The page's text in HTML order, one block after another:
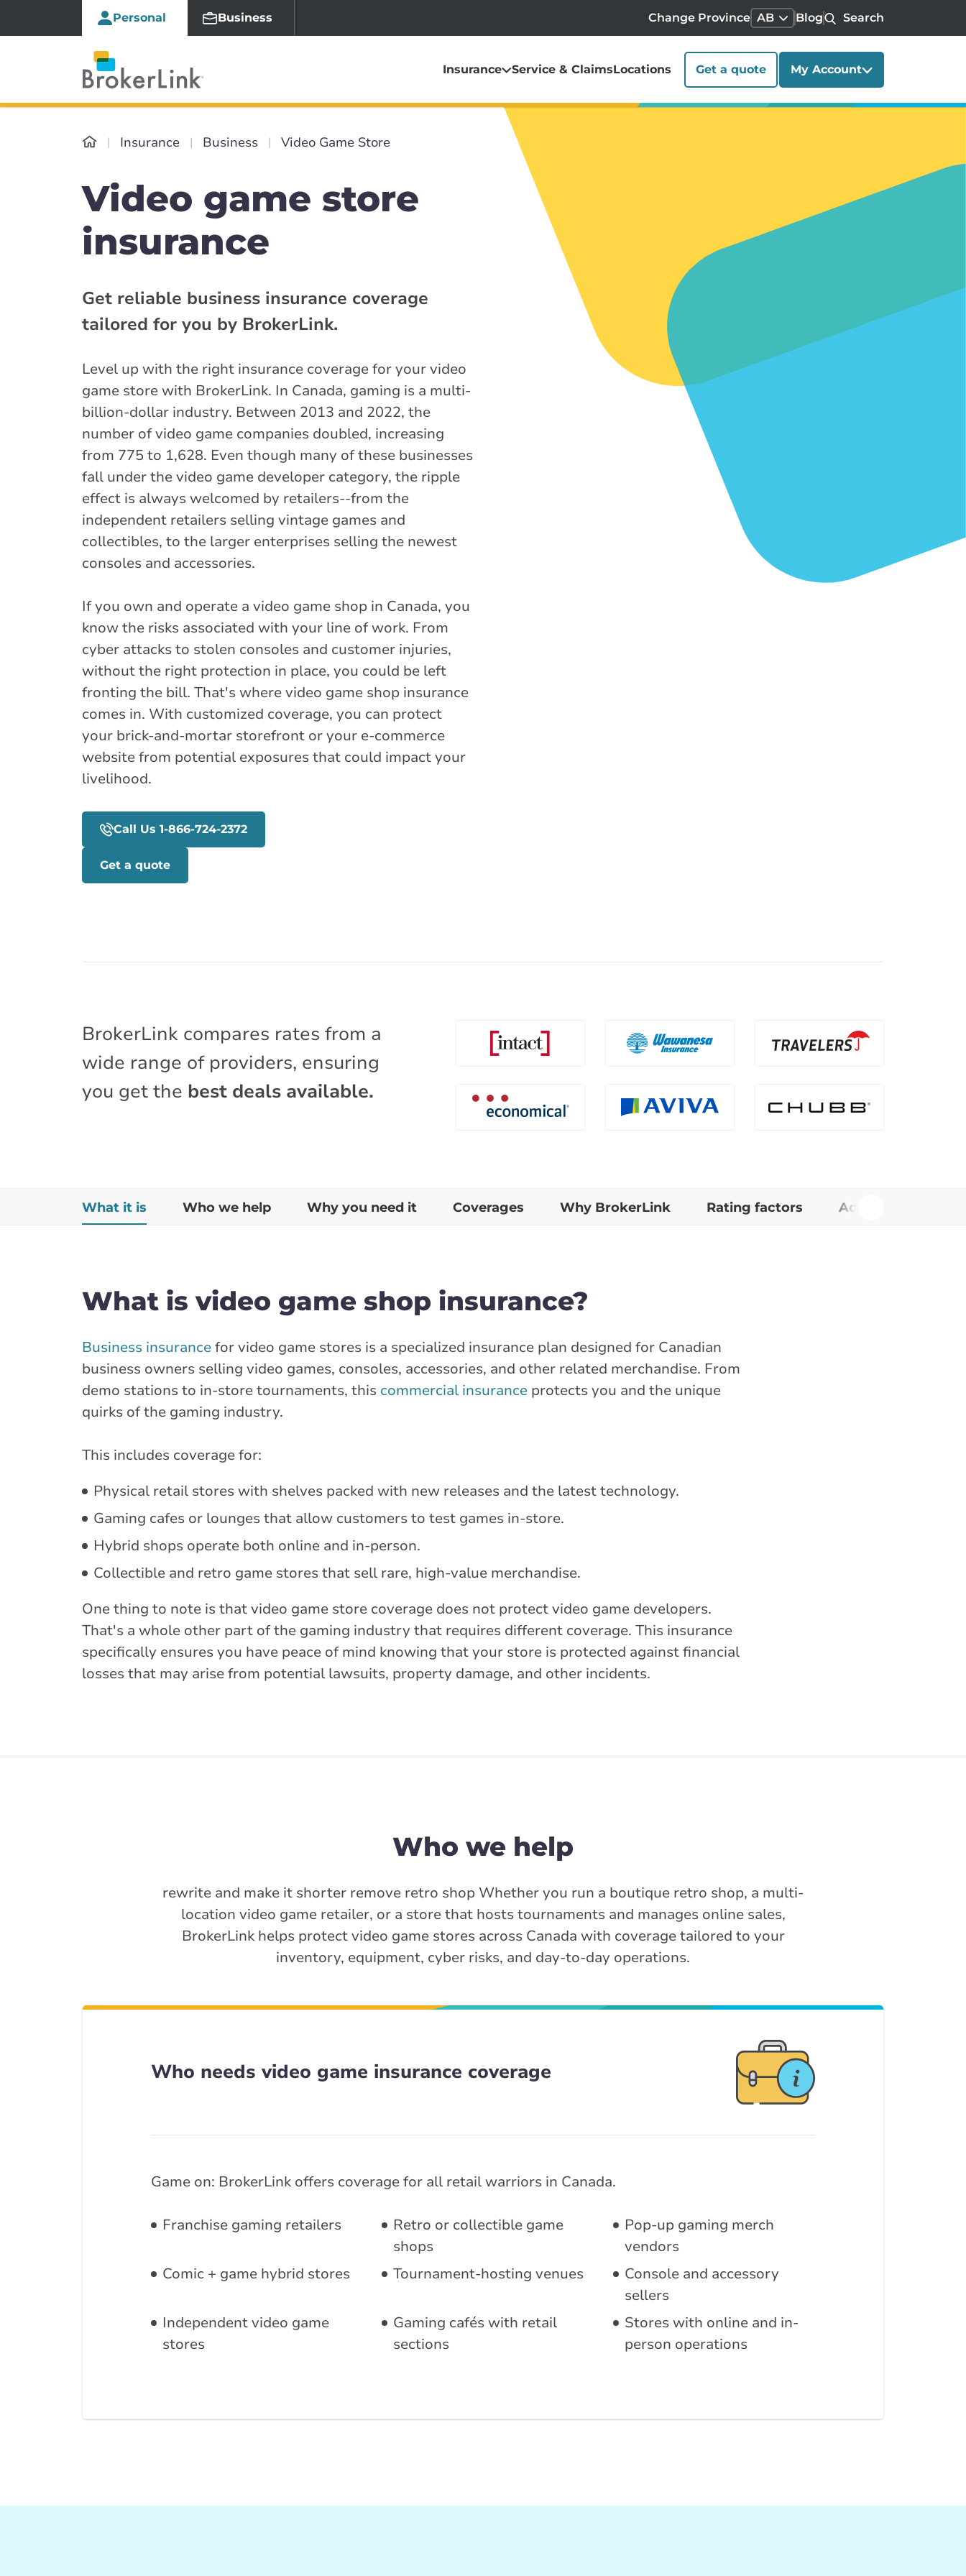
Personal Business Change Province AB Blog Search
Insurance Service & ClaimsLocations Get a quote My Account
Insurance Business Video Game Store
Video game store
insurance
Get reliable business insurance coverage
tailored for you by BrokerLink.
Level up with the right insurance coverage for your video
game store with BrokerLink. In Canada, gaming is a multi-
billion-dollar industry. Between 2013 and 2022, the
number of video game companies doubled, increasing
from 775 to 1,628. Even though many of these businesses
fall under the video game developer category, the ripple
effect is always welcomed by retailers--from the
independent retailers selling vintage games and
collectibles, to the larger enterprises selling the newest
consoles and accessories.
If you own and operate a video game shop in Canada, you
know the risks associated with your line of work. From
cyber attacks to stolen consoles and customer injuries,
without the right protection in place, you could be left
fronting the bill. That's where video game shop insurance
comes in. With customized coverage, you can protect
your brick-and-mortar storefront or your e-commerce
website from potential exposures that could impact your
livelihood.
Call Us 1-866-724-2372
Get a quote
BrokerLink compares rates from a
wide range of providers, ensuring
you get the best deals available.
What it is Who we help Why you need it Coverages Why BrokerLink Rating factors Additional Info
What is video game shop insurance?
Business insurancefor video game stores is a specialized insurance plan designed for Canadian
business owners selling video games, consoles, accessories, and other related merchandise. From
demo stations to in-store tournaments, this commercial insurance protects you and the unique
quirks of the gaming industry.
This includes coverage for:
Physical retail stores with shelves packed with new releases and the latest technology.
Gaming cafes or lounges that allow customers to test games in-store.
Hybrid shops operate both online and in-person.
Collectible and retro game stores that sell rare, high-value merchandise.
One thing to note is that video game store coverage does not protect video game developers.
That's a whole other part of the gaming industry that requires different coverage. This insurance
specifically ensures you have peace of mind knowing that your store is protected against financial
losses that may arise from potential lawsuits, property damage, and other incidents.
Who we help
rewrite and make it shorter remove retro shop Whether you run a boutique retro shop, a multi-
location video game retailer, or a store that hosts tournaments and manages online sales,
BrokerLink helps protect video game stores across Canada with coverage tailored to your
inventory, equipment, cyber risks, and day-to-day operations.
Who needs video game insurance coverage
Game on: BrokerLink offers coverage for all retail warriors in Canada.
Franchise gaming retailers
Retro or collectible game
shops
Pop-up gaming merch
vendors
Comic + game hybrid stores
Tournament-hosting venues
Console and accessory
sellers
Independent video game
stores
Gaming cafés with retail
sections
Stores with online and in-
person operations